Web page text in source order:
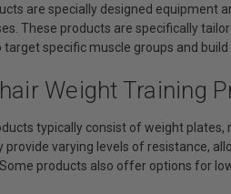
are specially designed equipment
These products are specifically
specific muscle groups and build
Weight Training
typically consist of weight
provide varying levels of resistance,
products also offer options for